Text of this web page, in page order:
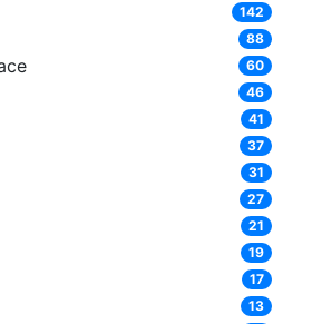
142
88
60
46
41
37
31
27
21
19
17
13